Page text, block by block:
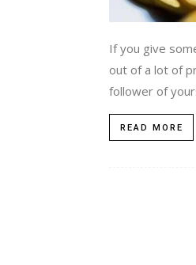
If you give
out of a lot of
follower of
READ MORE